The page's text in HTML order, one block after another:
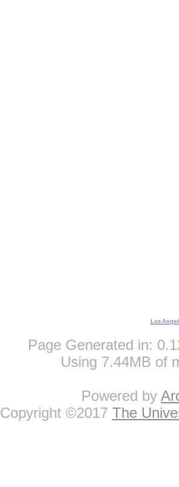
Los
Page Generated in:
Using 7.44MB of
Powered by
Copyright ©2017 The